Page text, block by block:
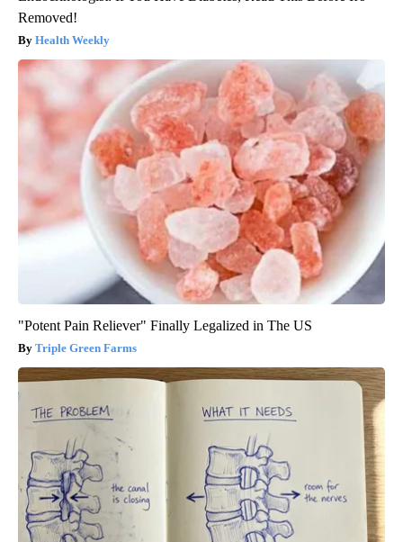
Removed!
Health Weekly
"Potent Pain Reliever" Finally Legalized in The US
Triple Green Farms